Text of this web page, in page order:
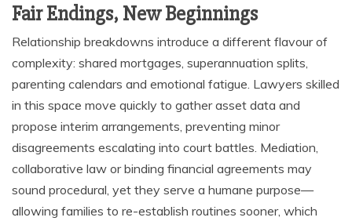
Fair Endings, New Beginnings
Relationship breakdowns introduce a different flavour of
complexity: shared mortgages, superannuation splits,
parenting calendars and emotional fatigue. Lawyers skilled
in this space move quickly to gather asset data and
propose interim arrangements, preventing minor
disagreements escalating into court battles. Mediation,
collaborative law or binding financial agreements may
sound procedural, yet they serve a humane purpose—
allowing families to re-establish routines sooner, which